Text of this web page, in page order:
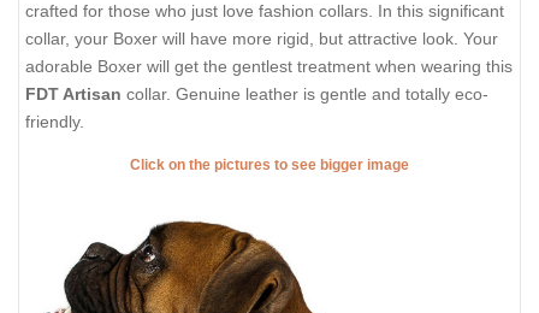
crafted for those who just love fashion collars. In this significant
collar, your Boxer will have more rigid, but attractive look. Your
adorable Boxer will get the gentlest treatment when wearing this
FDT Artisan collar. Genuine leather is gentle and totally eco-
friendly.
Click on the pictures to see bigger image